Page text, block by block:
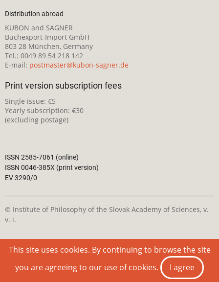
Distribution abroad
KUBON and SAGNER
Buchexport-Import GmbH
803 28 München, Germany
Tel.: 0049 89 54 218 142
E-mail: postmaster@kubon-sagner.de
Print version subscription fees
Single issue: €5
Yearly subscription: €30
(excluding postage)
ISSN 2585-7061 (online)
ISSN 0046-385X (print version)
EV 3290/0
© Institute of Philosophy of the Slovak Academy of Sciences, v.
v. i.
This webpage is licensed under the
Creative Commons
Attribution-NonCommercial 4.0 International License
This site uses cookies. By continuing to browse the site
you are agreeing to our use of cookies.
I agree